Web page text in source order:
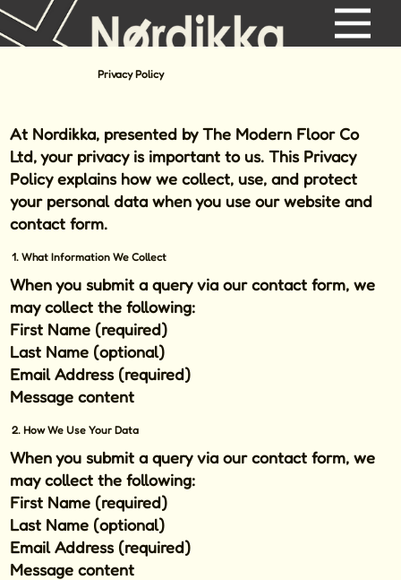
Privacy Policy
At Nordikka, presented byThe Modern Floor Co
Ltd, your privacy is important to us. This Privacy
Policy explains how we collect, use, and protect
your personal data when you use our website and
contact form.
1. What Information We Collect
When you submit a query via our contact form, we
may collect the following:
First Name (required)
Last Name (optional)
Email Address (required)
Message content
2. How We Use Your Data
When you submit a query via our contact form, we
may collect the following:
First Name (required)
Last Name (optional)
Email Address (required)
Message content